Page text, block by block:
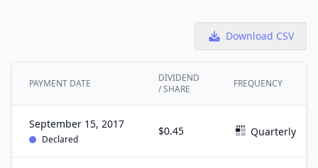
Download CSV
PAYMENT DATE
DIVIDEND
/ SHARE
FREQUENCY
September 15, 2017
Declared
$0.45 Quarterly